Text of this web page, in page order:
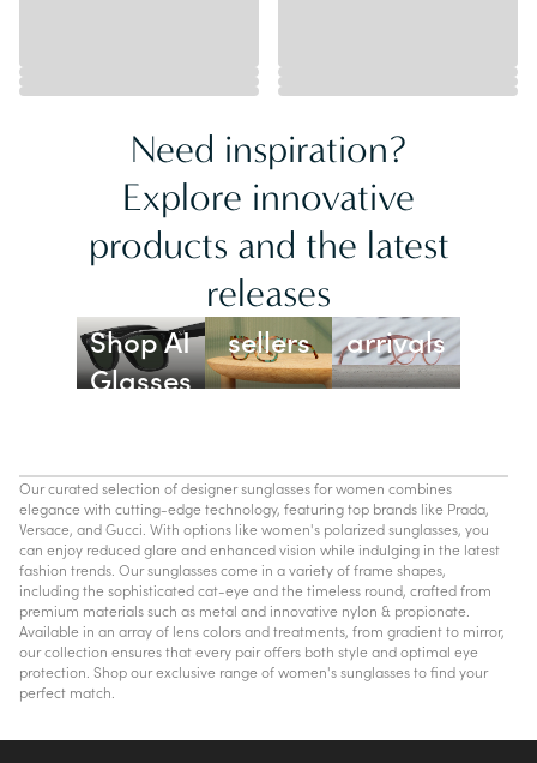
Need inspiration?
Explore innovative
products and the latest
releases
Shop AI
Glasses
Best
sellers
arrivals
Our curated selection of designer sunglasses for women combines
elegance with cutting-edge technology, featuring top brands like Prada,
Versace, and Gucci. With options like women's polarized sunglasses, you
can enjoy reduced glare and enhanced vision while indulging in the latest
fashion trends. Our sunglasses come in a variety of frame shapes,
including the sophisticated cat-eye and the timeless round, crafted from
premium materials such as metal and innovative nylon & propionate.
Available in an array of lens colors and treatments, from gradient to mirror,
our collection ensures that every pair offers both style and optimal eye
protection. Shop our exclusive range of women's sunglasses to find your
perfect match.